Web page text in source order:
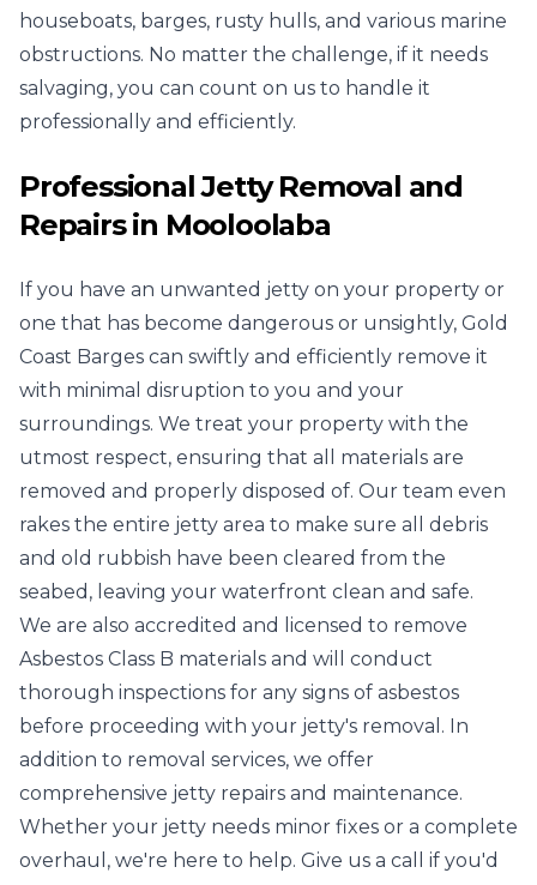
houseboats, barges, rusty hulls, and various marine
obstructions. No matter the challenge, if it needs
salvaging, you can count on us to handle it
professionally and efficiently.
Professional Jetty Removal and
Repairs in Mooloolaba
If you have an unwanted jetty on your property or
one that has become dangerous or unsightly, Gold
Coast Barges can swiftly and efficiently remove it
with minimal disruption to you and your
surroundings. We treat your property with the
utmost respect, ensuring that all materials are
removed and properly disposed of. Our team even
rakes the entire jetty area to make sure all debris
and old rubbish have been cleared from the
seabed, leaving your waterfront clean and safe.
We are also accredited and licensed to remove
Asbestos Class B materials and will conduct
thorough inspections for any signs of asbestos
before proceeding with your jetty's removal. In
addition to removal services, we offer
comprehensive jetty repairs and maintenance.
Whether your jetty needs minor fixes or a complete
overhaul, we're here to help. Give us a call if you'd